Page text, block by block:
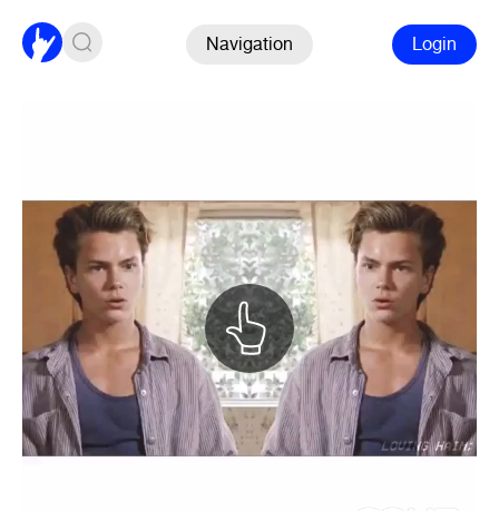
Navigation Login